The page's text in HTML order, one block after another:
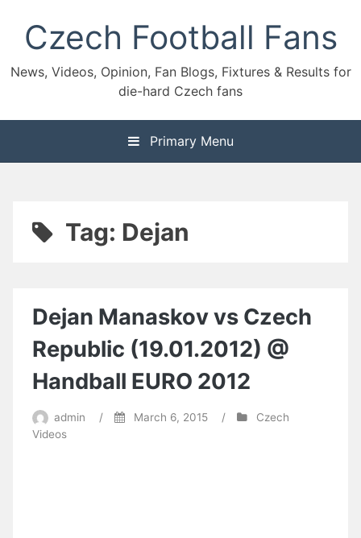
contentCzech Football Fans
News, Videos, Opinion, Fan Blogs, Fixtures & Results for
die-hard Czech fans
Primary Menu
Tag: Dejan
Dejan Manaskov vs Czech
Republic (19.01.2012) @
Handball EURO 2012
admin / March 6, 2015 /
Czech
Videos